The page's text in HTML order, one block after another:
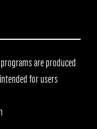
are produced
for users